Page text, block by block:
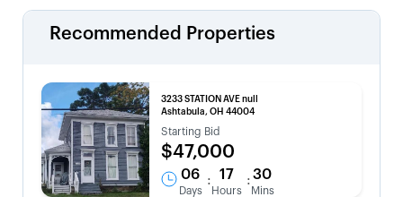
Recommended Properties
3233 STATION AVE null
Ashtabula, OH 44004
Starting Bid
$47,000
06
Days
: 17
Hours
: 30
Mins